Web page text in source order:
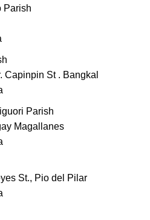
Parish
Capinpin St . Bangkal
Parish
Magallanes
St., Pio del Pilar